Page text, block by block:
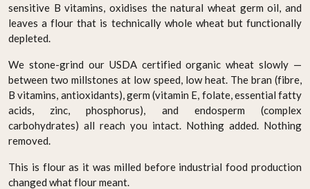
sensitive B vitamins, oxidises the natural wheat germ oil, and
leaves a flour that is technically whole wheat but functionally
depleted.
We stone-grind our USDA certified organic wheat slowly —
between two millstones at low speed, low heat. The bran (fibre,
B vitamins, antioxidants), germ (vitamin E, folate, essential fatty
acids, zinc, phosphorus), and endosperm (complex
carbohydrates) all reach you intact. Nothing added. Nothing
removed.
This is flour as it was milled before industrial food production
changed what flour meant.